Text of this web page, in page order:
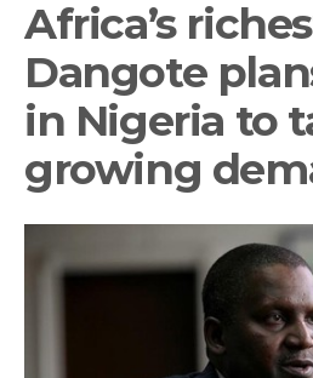
Africa’s
Dangote
in Nigeria to
growing